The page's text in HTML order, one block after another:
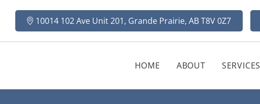
10014 102 Ave Unit 201, Grande Prairie, AB T8V 0Z7
HOME ABOUT SERVICES